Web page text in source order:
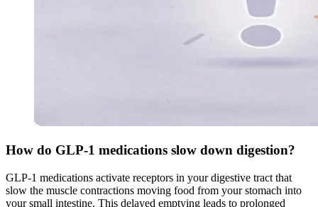
How do GLP-1 medications slow down digestion?
GLP-1 medications activate receptors in your digestive tract that
slow the muscle contractions moving food from your stomach into
your small intestine. This delayed emptying leads to prolonged